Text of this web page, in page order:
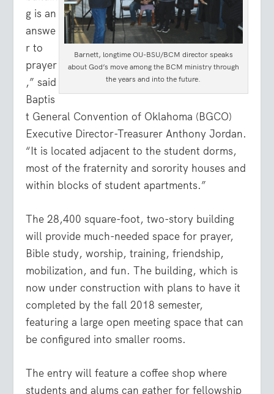
Barnett, longtime OU-BSU/BCM director speaks
about God’s move among the BCM ministry through
the years and into the future.
g is an
answe
r to
prayer
,” said
Baptis
t General Convention of Oklahoma (BGCO)
Executive Director-Treasurer Anthony Jordan.
“It is located adjacent to the student dorms,
most of the fraternity and sorority houses and
within blocks of student apartments.”
The 28,400 square-foot, two-story building
will provide much-needed space for prayer,
Bible study, worship, training, friendship,
mobilization, and fun. The building, which is
now under construction with plans to have it
completed by the fall 2018 semester,
featuring a large open meeting space that can
be configured into smaller rooms.
The entry will feature a coffee shop where
students and alums can gather for fellowship